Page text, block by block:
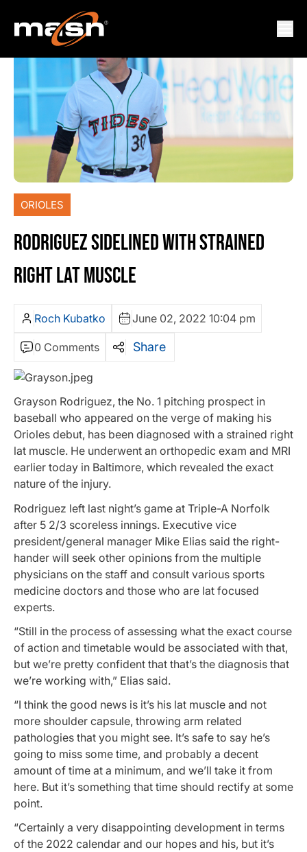
ORIOLES
RODRIGUEZ SIDELINED WITH STRAINED
RIGHT LAT MUSCLE
Roch Kubatko June 02, 2022 10:04 pm
0 Comments Share
Grayson Rodriguez, the No. 1 pitching prospect in
baseball who appeared on the verge of making his
Orioles debut, has been diagnosed with a strained right
lat muscle. He underwent an orthopedic exam and MRI
earlier today in Baltimore, which revealed the exact
nature of the injury.
Rodriguez left last night’s game at Triple-A Norfolk
after 5 2/3 scoreless innings. Executive vice
president/general manager Mike Elias said the right-
hander will seek other opinions from the multiple
physicians on the staff and consult various sports
medicine doctors and those who are lat focused
experts.
“Still in the process of assessing what the exact course
of action and timetable would be associated with that,
but we’re pretty confident that that’s the diagnosis that
we’re working with,” Elias said.
“I think the good news is it’s his lat muscle and not
more shoulder capsule, throwing arm related
pathologies that you might see. It’s safe to say he’s
going to miss some time, and probably a decent
amount of time at a minimum, and we’ll take it from
here. But it’s something that time should rectify at some
point.
“Certainly a very disappointing development in terms
of the 2022 calendar and our hopes and his, but it’s